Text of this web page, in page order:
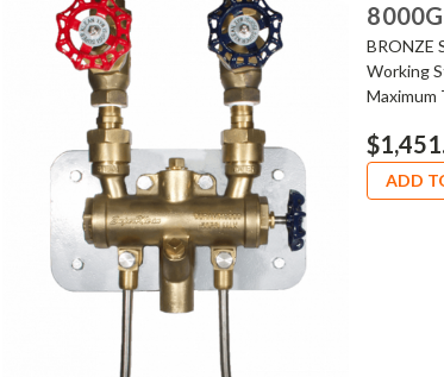
BRONZE
Working
Maximum
ADD